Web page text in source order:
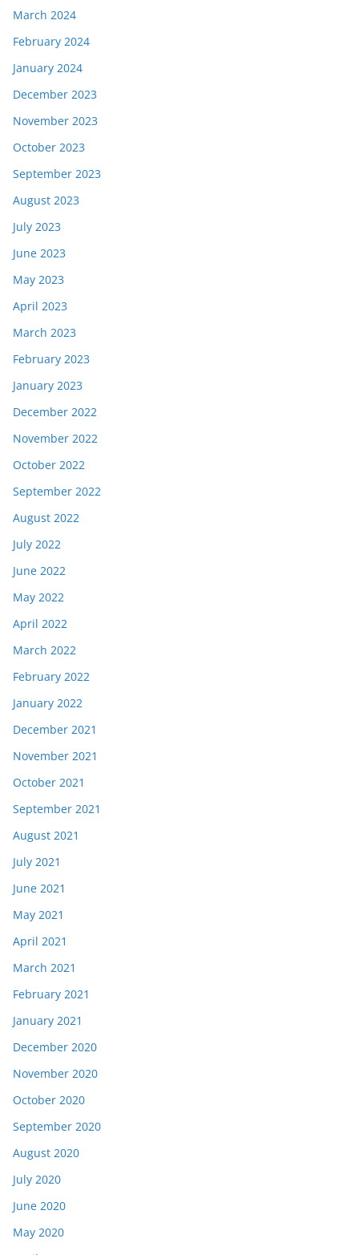
March 2024
February 2024
January 2024
December 2023
November 2023
October 2023
September 2023
August 2023
July 2023
June 2023
May 2023
April 2023
March 2023
February 2023
January 2023
December 2022
November 2022
October 2022
September 2022
August 2022
July 2022
June 2022
May 2022
April 2022
March 2022
February 2022
January 2022
December 2021
November 2021
October 2021
September 2021
August 2021
July 2021
June 2021
May 2021
April 2021
March 2021
February 2021
January 2021
December 2020
November 2020
October 2020
September 2020
August 2020
July 2020
June 2020
May 2020